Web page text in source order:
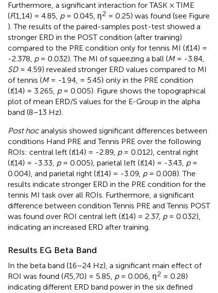
Furthermore, a significant interaction for TASK × TIME
(F(1,14) = 4.85, p= 0.045, η2 = 0.25) was found (see Figure
). The results of the paired-samples post-test showed a
stronger ERD in the POST condition (after training)
compared to the PRE condition only for tennis MI (t(14) =
-2.378, p= 0.032). The MI of squeezing a ball (M= -3.84,
SD= 4.59) revealed stronger ERD values compared to MI
of tennis (M= -1.94, = 5.45) only in the PRE condition
(t(14) = 3.265, p= 0.005). Figure shows the topographical
plot of mean ERD/S values for the E-Group in the alpha
band (8–13 Hz).
Post hocanalysis showed significant differences between
conditions Hand PRE and Tennis PRE over the following
ROIs: central left (t(14) = -2.89, p= 0.012), central right
(t(14) = -3.33, p= 0.005), parietal left (t(14) = -3.43, p=
0.004), and parietal right (t(14) = -3.09, p= 0.008). The
results indicate stronger ERD in the PRE condition for the
tennis MI task over all ROIs. Furthermore, a significant
difference between condition Tennis PRE and Tennis POST
was found over ROI central left (t(14) = 2.37, p= 0.032),
indicating an increased ERD after training.
Results EG Beta Band
In the beta band (16–24 Hz), a significant main effect of
ROI was found (F(5,70) = 5.85, p= 0.006, η2 = 0.28)
indicating different ERD band power in the six defined